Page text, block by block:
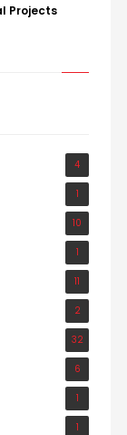
Projects
4
1
10
1
11
2
32
6
1
1